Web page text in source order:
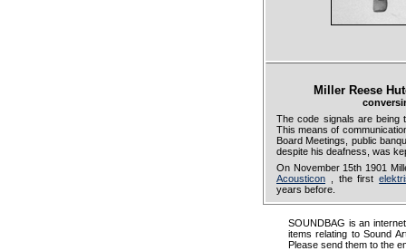
Miller Reese
The code signals are
This means of
Board Meetings, public
despite his deafness, was
On November 15th 1901
Acousticon , the first
years before.
SOUNDBAG is an
items relating to Sound
Please send them to the